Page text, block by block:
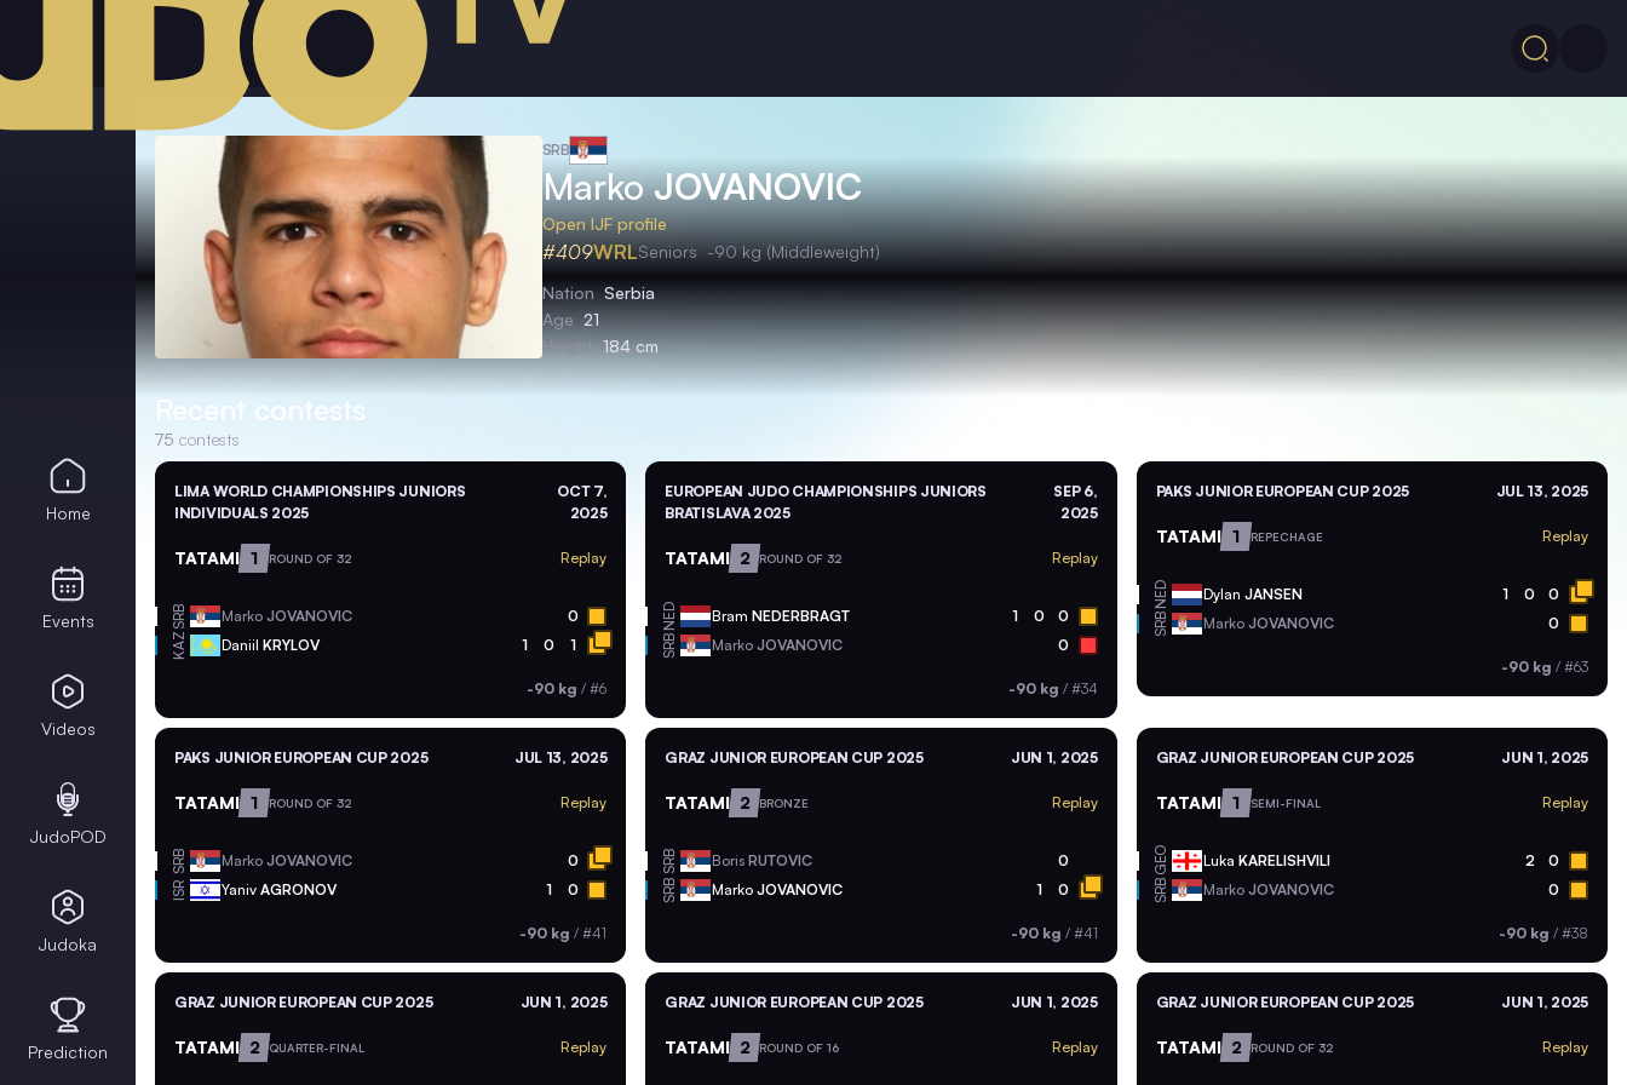
SRB
MarkoJOVANOVIC
Open IJF profile
#409WRLSeniors -90 kg (Middleweight)
Nation Serbia
Age 21
Height 184 cm
Recent contests
75 contests
LIMA WORLD CHAMPIONSHIPS JUNIORS
INDIVIDUALS 2025
OCT 7,
2025
TATAMI 1 ROUND OF 32 Replay
SRB Marko JOVANOVIC 0
KAZ Daniil KRYLOV 1 0 1
-90 kg /#6
EUROPEAN JUDO CHAMPIONSHIPS JUNIORS
BRATISLAVA 2025
SEP 6,
2025
TATAMI 2 ROUND OF 32 Replay
NED BramNEDERBRAGT 1 0 0
SRB MarkoJOVANOVIC 0
-90 kg / #34
PAKS JUNIOR EUROPEAN CUP 2025 JUL 13, 2025
TATAMI 1 REPECHAGE Replay
NED Dylan JANSEN 1 0 0
SRB Marko JOVANOVIC 0
-90 kg / #63
PAKS JUNIOR EUROPEAN CUP 2025 JUL 13, 2025
TATAMI 1 ROUND OF 32 Replay
SRB Marko JOVANOVIC 0
ISR Yaniv AGRONOV 1 0
-90 kg /#41
GRAZ JUNIOR EUROPEAN CUP 2025 JUN 1, 2025
TATAMI 2 BRONZE Replay
SRB BorisRUTOVIC 0
SRB MarkoJOVANOVIC 1 0
-90 kg / #41
GRAZ JUNIOR EUROPEAN CUP 2025 JUN 1, 2025
TATAMI 1 SEMI-FINAL Replay
GEO Luka KARELISHVILI 2 0
SRB Marko JOVANOVIC 0
-90 kg / #38
GRAZ JUNIOR EUROPEAN CUP 2025 JUN 1, 2025
TATAMI 2 QUARTER-FINAL Replay
GRAZ JUNIOR EUROPEAN CUP 2025 JUN 1, 2025
TATAMI 2 ROUND OF 16 Replay
GRAZ JUNIOR EUROPEAN CUP 2025 JUN 1, 2025
TATAMI 2 ROUND OF 32 Replay
Home
Events
Videos
JudoPOD
Judoka
Prediction